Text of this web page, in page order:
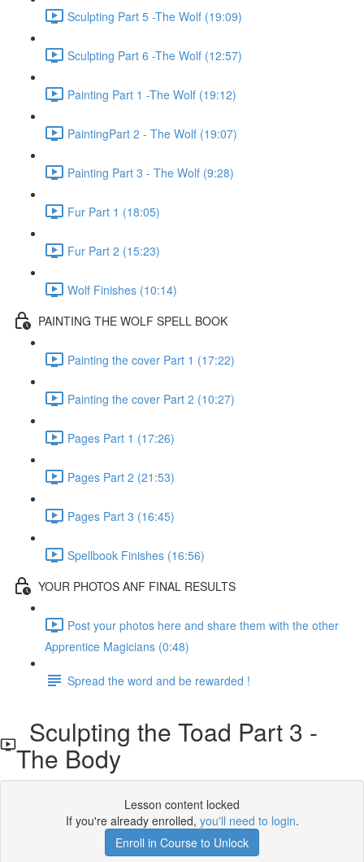
Sculpting Part 5 -The Wolf (19:09)
Sculpting Part 6 -The Wolf (12:57)
Painting Part 1 -The Wolf (19:12)
PaintingPart 2 - The Wolf (19:07)
Painting Part 3 - The Wolf (9:28)
Fur Part 1 (18:05)
Fur Part 2 (15:23)
Wolf Finishes (10:14)
PAINTING THE WOLF SPELL BOOK
Painting the cover Part 1 (17:22)
Painting the cover Part 2 (10:27)
Pages Part 1 (17:26)
Pages Part 2 (21:53)
Pages Part 3 (16:45)
Spellbook Finishes (16:56)
YOUR PHOTOS ANF FINAL RESULTS
Post your photos here and share them with the other
Apprentice Magicians (0:48)
Spread the word and be rewarded !
Sculpting the Toad Part 3 -
The Body
Lesson content locked
If you're already enrolled, you'll need to login.
Enroll in Course to Unlock